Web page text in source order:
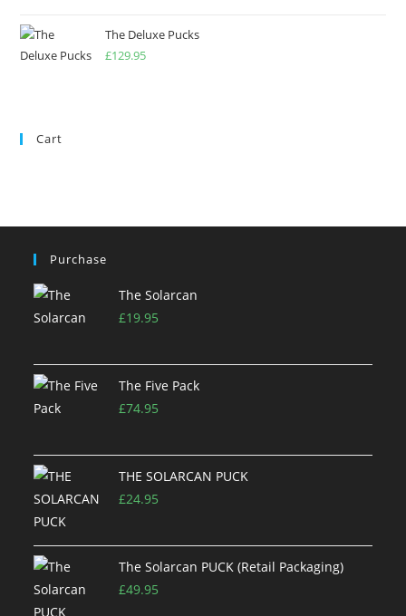
The Deluxe Pucks
£129.95
Cart
Purchase
The Solarcan
£19.95
The Five Pack
£74.95
THE SOLARCAN PUCK
£24.95
The Solarcan PUCK (Retail Packaging)
£49.95